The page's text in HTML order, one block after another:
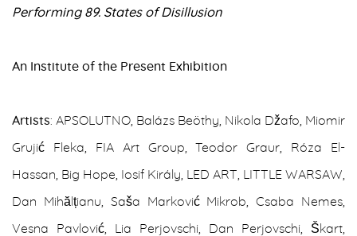
Performing 89. States of Disillusion
An Institute of the Present Exhibition
Artists: APSOLUTNO, Balázs Beöthy, Nikola Džafo, Miomir
Grujić Fleka, FIA Art Group, Teodor Graur, Róza El-
Hassan, Big Hope, Iosif Király, LED ART, LITTLE WARSAW,
Dan Mihălțianu, Saša Marković Mikrob, Csaba Nemes,
Vesna Pavlović, Lia Perjovschi, Dan Perjovschi, Škart,